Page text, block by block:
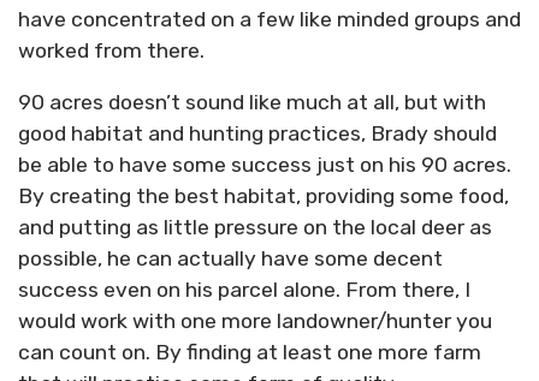
have concentrated on a few like minded groups and
worked from there.
90 acres doesn’t sound like much at all, but with
good habitat and hunting practices, Brady should
be able to have some success just on his 90 acres.
By creating the best habitat, providing some food,
and putting as little pressure on the local deer as
possible, he can actually have some decent
success even on his parcel alone. From there, I
would work with one more landowner/hunter you
can count on. By finding at least one more farm